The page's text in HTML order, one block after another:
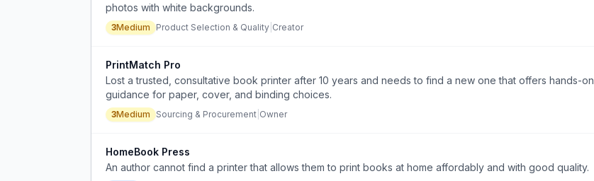
photos with white backgrounds.
3Medium Product Selection & Quality Creator
PrintMatch Pro
Lost a trusted, consultative book printer after 10 years and needs to find a new one that offers hands-on
guidance for paper, cover, and binding choices.
3Medium Sourcing & Procurement Owner
HomeBook Press
An author cannot find a printer that allows them to print books at home affordably and with good quality.